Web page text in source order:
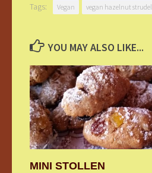
Tags: Vegan vegan hazelnut strudel
YOU MAY ALSO LIKE...
MINI STOLLEN